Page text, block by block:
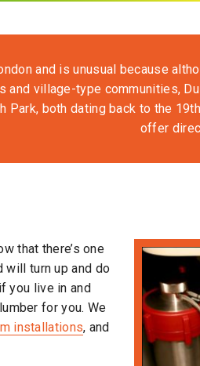
and is unusual because
and village-type communities,
Park, both dating back to the
offer
that there’s one
will turn up and do
you live in and
for you. We
installations, and